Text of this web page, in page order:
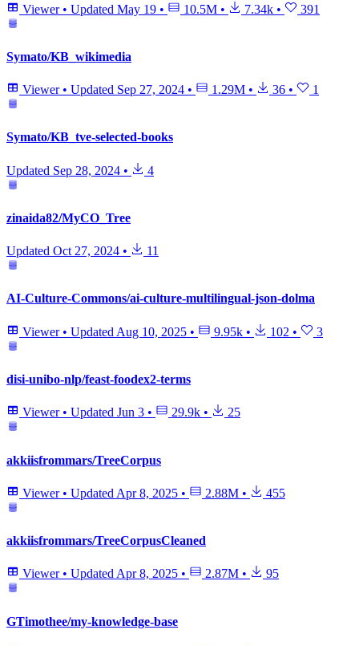
Viewer • Updated May 19 • 10.5M • 7.34k • 391
Symato/KB_wikimedia
Viewer • Updated Sep 27, 2024 • 1.29M • 36 • 1
Symato/KB_tve-selected-books
Updated Sep 28, 2024 • 4
zinaida82/MyCO_Tree
Updated Oct 27, 2024 • 11
AI-Culture-Commons/ai-culture-multilingual-json-dolma
Viewer • Updated Aug 10, 2025 • 9.95k • 102 • 3
disi-unibo-nlp/feast-foodex2-terms
Viewer • Updated Jun 3 • 29.9k • 25
akkiisfrommars/TreeCorpus
Viewer • Updated Apr 8, 2025 • 2.88M • 455
akkiisfrommars/TreeCorpusCleaned
Viewer • Updated Apr 8, 2025 • 2.87M • 95
GTimothee/my-knowledge-base